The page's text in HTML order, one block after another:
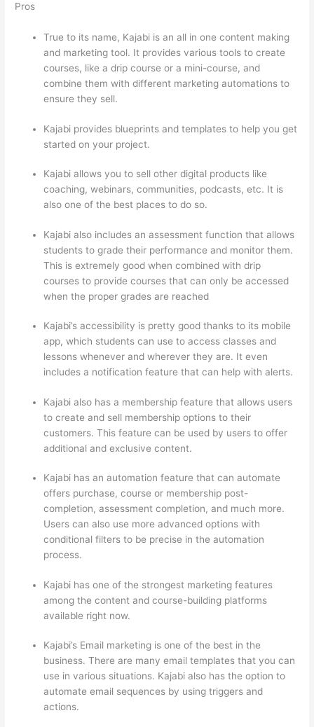
Pros
True to its name, Kajabi is an all in one content making
and marketing tool. It provides various tools to create
courses, like a drip course or a mini-course, and
combine them with different marketing automations to
ensure they sell.
Kajabi provides blueprints and templates to help you get
started on your project.
Kajabi allows you to sell other digital products like
coaching, webinars, communities, podcasts, etc. It is
also one of the best places to do so.
Kajabi also includes an assessment function that allows
students to grade their performance and monitor them.
This is extremely good when combined with drip
courses to provide courses that can only be accessed
when the proper grades are reached
Kajabi’s accessibility is pretty good thanks to its mobile
app, which students can use to access classes and
lessons whenever and wherever they are. It even
includes a notification feature that can help with alerts.
Kajabi also has a membership feature that allows users
to create and sell membership options to their
customers. This feature can be used by users to offer
additional and exclusive content.
Kajabi has an automation feature that can automate
offers purchase, course or membership post-
completion, assessment completion, and much more.
Users can also use more advanced options with
conditional filters to be precise in the automation
process.
Kajabi has one of the strongest marketing features
among the content and course-building platforms
available right now.
Kajabi’s Email marketing is one of the best in the
business. There are many email templates that you can
use in various situations. Kajabi also has the option to
automate email sequences by using triggers and
actions.